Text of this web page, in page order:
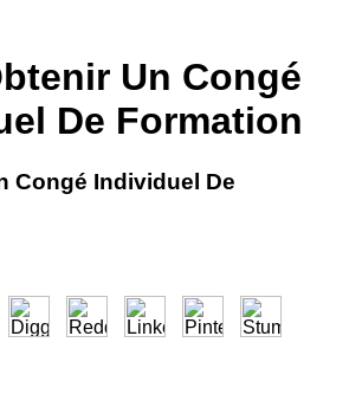
Un Congé
De Formation
Congé Individuel De